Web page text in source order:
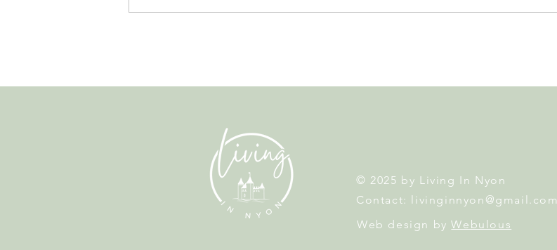
from Albatross.
Next
© 2025 by Living In Nyon
Contact:
livinginnyon@gmail.com
Web design byWebulous